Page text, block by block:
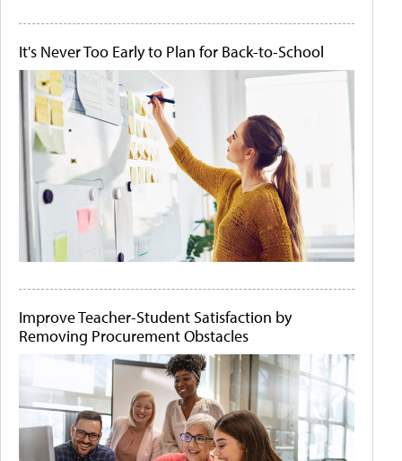
It's Never Too Early to Plan for Back-to-School
Improve Teacher-Student Satisfaction by
Removing Procurement Obstacles